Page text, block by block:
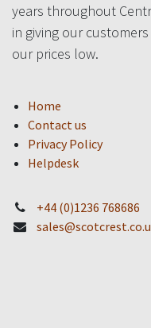
years throughout
in giving our
our prices low.
Home
Contact us
Privacy Policy
Helpdesk
+44 (0)1236 768686